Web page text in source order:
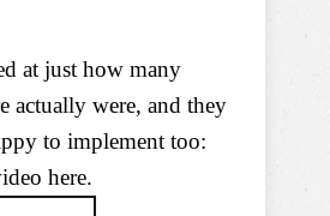
at just how many
actually were, and they
to implement too:
here.